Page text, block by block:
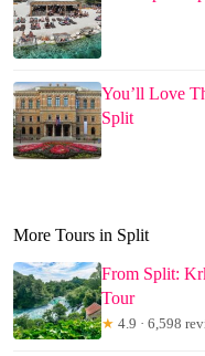
You’ll Love
Split
More Tours in Split
From Split:
Tour
★ 4.9 · 6,598